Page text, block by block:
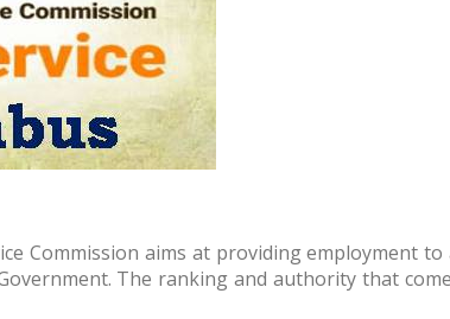
Commission aims at providing employment
The ranking and authority that